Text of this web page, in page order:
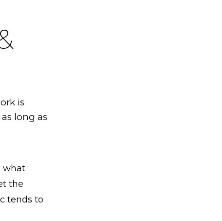
is
long as
what
the
tends to